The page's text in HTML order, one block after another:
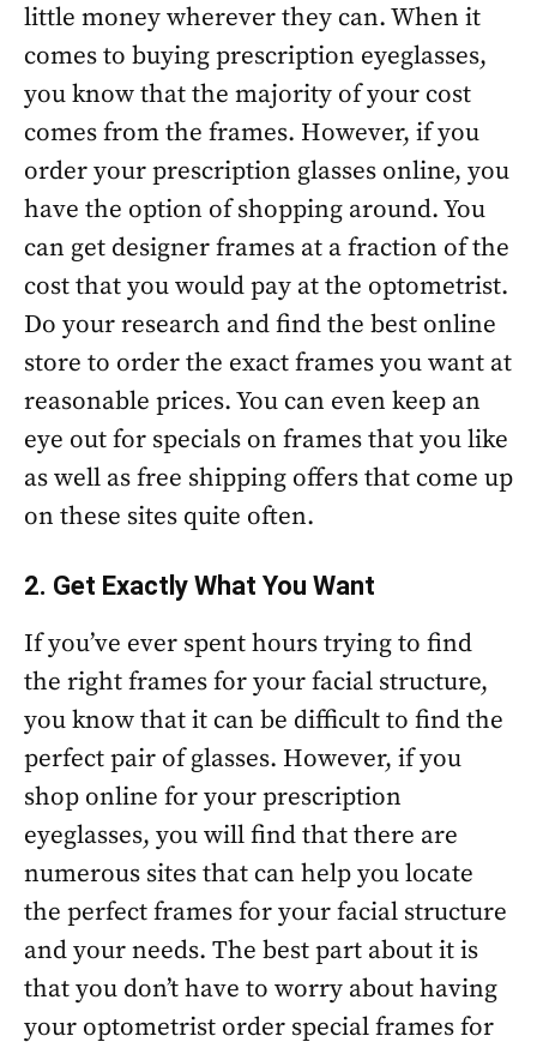
little money wherever they can. When it
comes to buying prescription eyeglasses,
you know that the majority of your cost
comes from the frames. However, if you
order your prescription glasses online, you
have the option of shopping around. You
can get designer frames at a fraction of the
cost that you would pay at the optometrist.
Do your research and find the best online
store to order the exact frames you want at
reasonable prices. You can even keep an
eye out for specials on frames that you like
as well as free shipping offers that come up
on these sites quite often.
2. Get Exactly What You Want
If you’ve ever spent hours trying to find
the right frames for your facial structure,
you know that it can be difficult to find the
perfect pair of glasses. However, if you
shop online for your prescription
eyeglasses, you will find that there are
numerous sites that can help you locate
the perfect frames for your facial structure
and your needs. The best part about it is
that you don’t have to worry about having
your optometrist order special frames for